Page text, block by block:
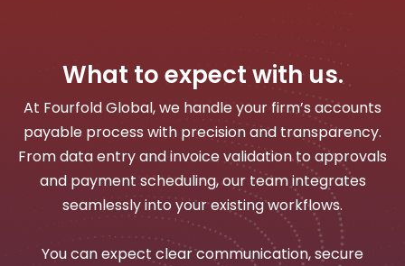
What to expect with us.
At Fourfold Global, we handle your firm’s accounts
payable process with precision and transparency.
From data entry and invoice validation to approvals
and payment scheduling, our team integrates
seamlessly into your existing workflows.
You can expect clear communication, secure